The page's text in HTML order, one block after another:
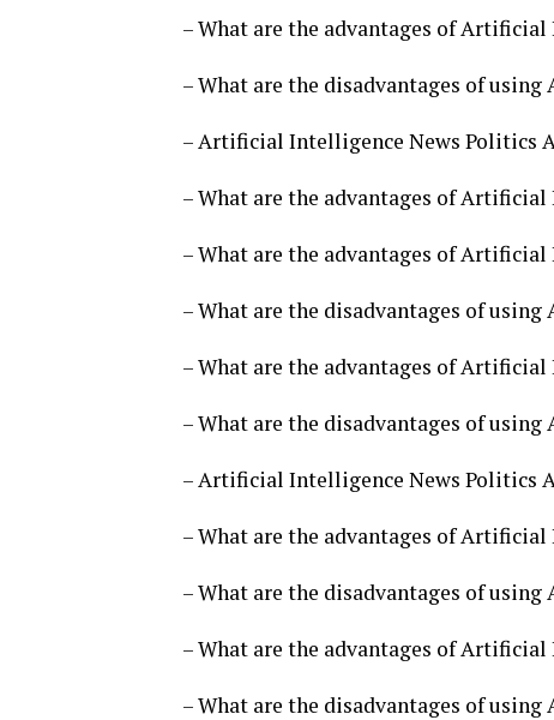
– What are the advantages of
– What are the disadvantages of
– Artificial Intelligence News Politics
– What are the advantages of
– What are the advantages of
– What are the disadvantages of
– What are the advantages of
– What are the disadvantages of
– Artificial Intelligence News Politics
– What are the advantages of
– What are the disadvantages of
– What are the advantages of
– What are the disadvantages of